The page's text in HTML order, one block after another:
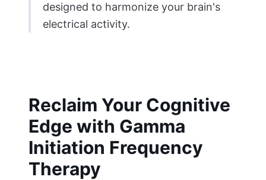
designed to harmonize your brain's
electrical activity.
Reclaim Your Cognitive
Edge with Gamma
Initiation Frequency
Therapy